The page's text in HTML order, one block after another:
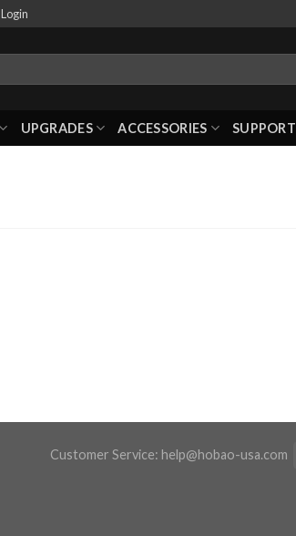
Login
UPGRADES ACCESSORIES SUPPORT
Customer Service: help@hobao-usa.com